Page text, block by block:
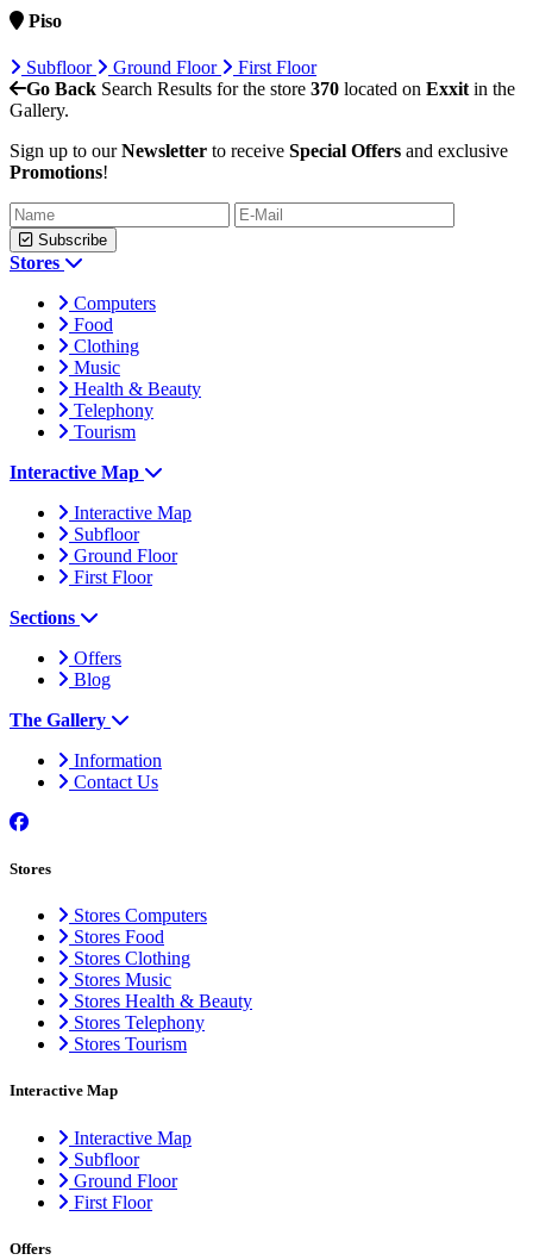
Piso
Subfloor Ground Floor
First Floor
Go Back Search Results for the store 370 located on Exxit in the
Gallery.
Sign up to ourNewsletter to receive Special Offers and exclusive
Promotions!
Subscribe
Stores
Computers
Food
Clothing
Music
Health & Beauty
Telephony
Tourism
Interactive Map
Interactive Map
Subfloor
Ground Floor
First Floor
Sections
Offers
Blog
The Gallery
Information
Contact Us
Stores
Stores Computers
Stores Food
Stores Clothing
Stores Music
Stores Health & Beauty
Stores Telephony
Stores Tourism
Interactive Map
Interactive Map
Subfloor
Ground Floor
First Floor
Offers